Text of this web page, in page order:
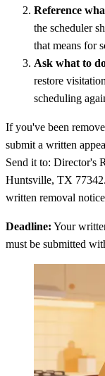
Reference
the scheduler
that means for
Ask what to
restore
scheduling
If you've been
submit a written
Send it to: Director's
Huntsville, TX
written removal
Deadline: Your
must be submitted